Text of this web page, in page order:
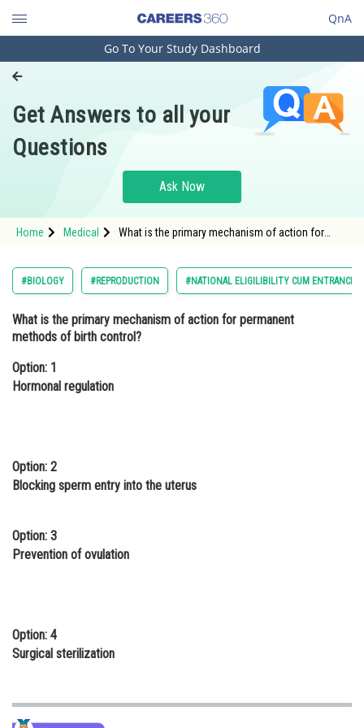
QnA
Engineering and Architecture
Pharmacy
Hospitality and Tourism
Study Abroad
Arts, Commerce & Sciences
Administration
Online Courses and Certifications
Animation and Design
Journalism
Finance & Accounts
Go To Your Study Dashboard
Get Answers to all your
Questions
Ask Now
Home Medical
What is the primary mechanism of action for
#BIOLOGY #REPRODUCTION #NATIONAL ELIGILIBILITY CUM ENTRANCE
What is the primary mechanism of action for permanent
methods of birth control?
Option: 1
Hormonal regulation
Option: 2
Blocking sperm entry into the uterus
Option: 3
Prevention of ovulation
Option: 4
Surgical sterilization